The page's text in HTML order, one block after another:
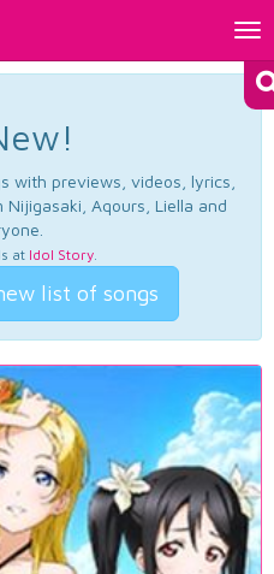
with previews, videos, lyrics,
Aqours, Liella and
at Idol Story.
list of songs